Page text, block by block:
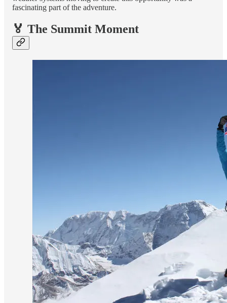
fascinating part of the adventure.
🏅 The Summit Moment